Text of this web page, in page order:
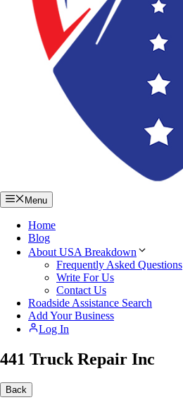
Menu
Home
Blog
About USA Breakdown
Frequently Asked Questions
Write For Us
Contact Us
Roadside Assistance Search
Add Your Business
Log In
441 Truck Repair Inc
Back